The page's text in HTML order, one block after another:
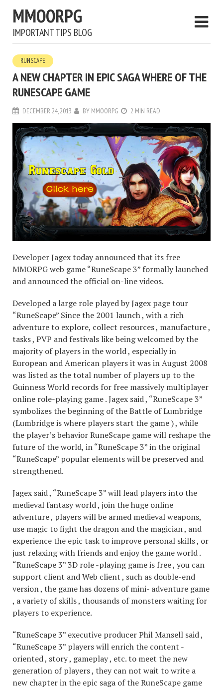
MMOORPG
IMPORTANT TIPS BLOG
RUNSCAPE
A NEW CHAPTER IN EPIC SAGA WHERE OF THE
RUNESCAPE GAME
DECEMBER 24, 2013 BY MMOORPG 2 MIN READ
Developer Jagex today announced that its free
MMORPG web game “RuneScape 3” formally launched
and announced the official on-line videos.
Developed a large role played by Jagex page tour
“RuneScape” Since the 2001 launch , with a rich
adventure to explore, collect resources , manufacture ,
tasks , PVP and festivals like being welcomed by the
majority of players in the world , especially in
European and American players it was in August 2008
was listed as the total number of players up to the
Guinness World records for free massively multiplayer
online role-playing game . Jagex said , “RuneScape 3”
symbolizes the beginning of the Battle of Lumbridge
(Lumbridge is where players start the game ) , while
the player’s behavior RuneScape game will reshape the
future of the world, in “RuneScape 3” in the original
“RuneScape” popular elements will be preserved and
strengthened.
Jagex said , “RuneScape 3” will lead players into the
medieval fantasy world , join the huge online
adventure , players will be armed medieval weapons,
use magic to fight the dragon and the magician , and
experience the epic task to improve personal skills , or
just relaxing with friends and enjoy the game world .
“RuneScape 3” 3D role -playing game is free , you can
support client and Web client , such as double-end
version , the game has dozens of mini- adventure game
, a variety of skills , thousands of monsters waiting for
players to experience.
“RuneScape 3” executive producer Phil Mansell said ,
“RuneScape 3” players will enrich the content -
oriented , story , gameplay , etc. to meet the new
generation of players , they can not wait to write a
new chapter in the epic saga of the RuneScape game